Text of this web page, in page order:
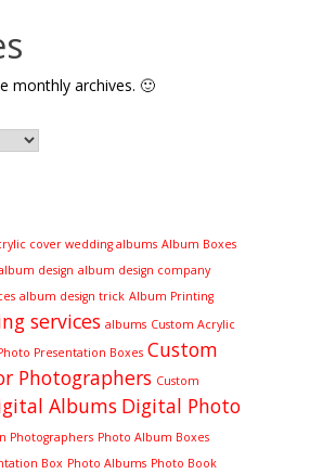
monthly archives. 🙂
cover wedding albums Album Boxes
design album design company
album design trick Album Printing
services albums Custom Acrylic
Presentation Boxes Custom
Photographers Custom
Albums Digital Photo
Photographers Photo Album Boxes
Box Photo Albums Photo Book